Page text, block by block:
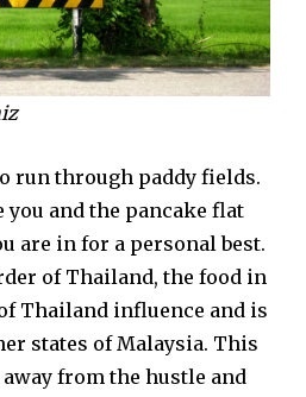
run through paddy fields.
and the pancake flat
are in for a personal best.
of Thailand, the food in
Thailand influence and is
states of Malaysia. This
from the hustle and